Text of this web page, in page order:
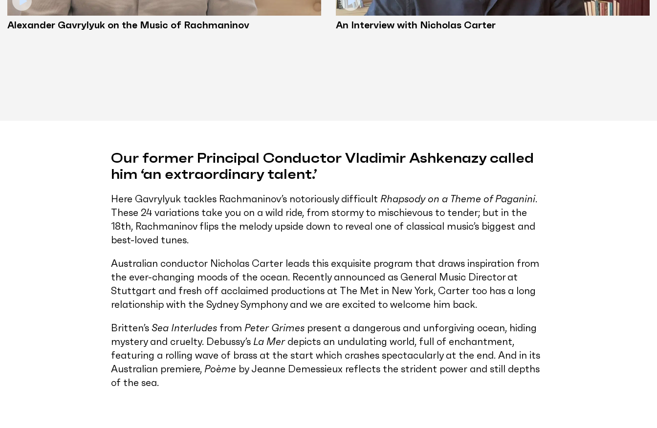
Alexander Gavrylyuk on the Music of Rachmaninov An Interview with Nicholas Carter
Our former Principal Conductor Vladimir Ashkenazy called
him ‘an extraordinary talent.’
Here Gavrylyuk tackles Rachmaninov’s notoriously difficult Rhapsody on a Theme of Paganini.
These 24 variations take you on a wild ride, from stormy to mischievous to tender; but in the
18th, Rachmaninov flips the melody upside down to reveal one of classical music’s biggest and
best-loved tunes.
Australian conductor Nicholas Carter leads this exquisite program that draws inspiration from
the ever-changing moods of the ocean. Recently announced as General Music Director at
Stuttgart and fresh off acclaimed productions at The Met in New York, Carter too has a long
relationship with the Sydney Symphony and we are excited to welcome him back.
Britten’sSea Interludes from Peter Grimes present a dangerous and unforgiving ocean, hiding
mystery and cruelty. Debussy’s La Merdepicts an undulating world, full of enchantment,
featuring a rolling wave of brass at the start which crashes spectacularly at the end. And in its
Australian premiere, Poème by Jeanne Demessieux reflects the strident power and still depths
of the sea.